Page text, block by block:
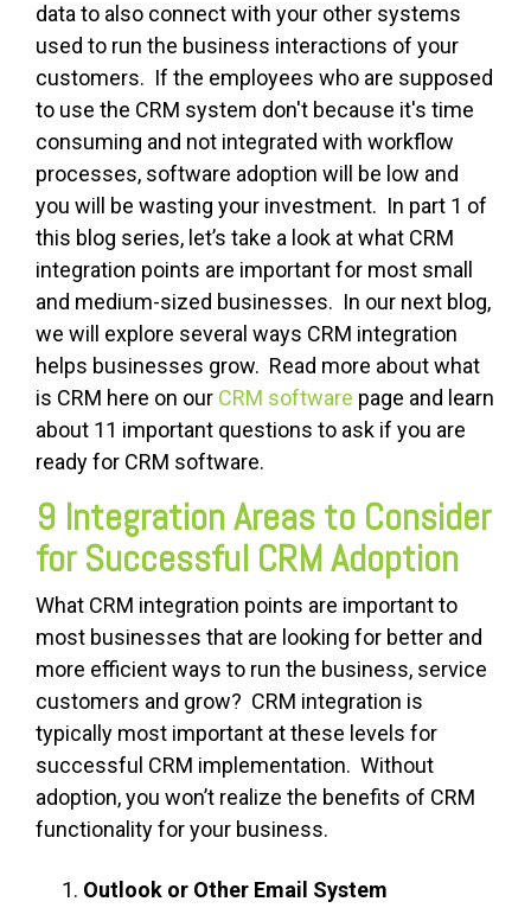
data to also connect with your other systems
used to run the business interactions of your
customers. If the employees who are supposed
to use the CRM system don't because it's time
consuming and not integrated with workflow
processes, software adoption will be low and
you will be wasting your investment. In part 1 of
this blog series, let’s take a look at what CRM
integration points are important for most small
and medium-sized businesses. In our next blog,
we will explore several ways CRM integration
helps businesses grow. Read more about what
is CRM here on our CRM software page and learn
about 11 important questions to ask if you are
ready for CRM software.
9 Integration Areas to Consider
for Successful CRM Adoption
What CRM integration points are important to
most businesses that are looking for better and
more efficient ways to run the business, service
customers and grow? CRM integration is
typically most important at these levels for
successful CRM implementation. Without
adoption, you won’t realize the benefits of CRM
functionality for your business.
Outlook or Other Email System